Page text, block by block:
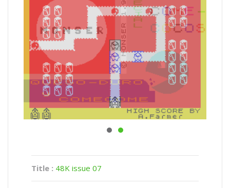
Title : 48K issue 07